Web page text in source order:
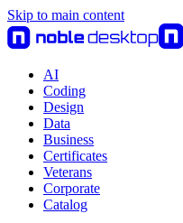
Skip to main content
AI
Coding
Design
Data
Business
Certificates
Veterans
Corporate
Catalog